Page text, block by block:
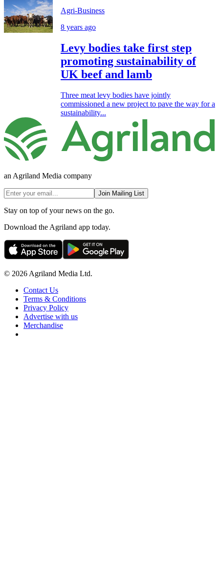
Agri-Business
8 years ago
Levy bodies take first step
promoting sustainability of
UK beef and lamb
Three meat levy bodies have jointly
commissioned a new project to pave the way for a
sustainability...
an Agriland Media company
Join Mailing List
Stay on top of your news on the go.
Download the Agriland app today.
© 2026 Agriland Media Ltd.
Contact Us
Terms & Conditions
Privacy Policy
Advertise with us
Merchandise